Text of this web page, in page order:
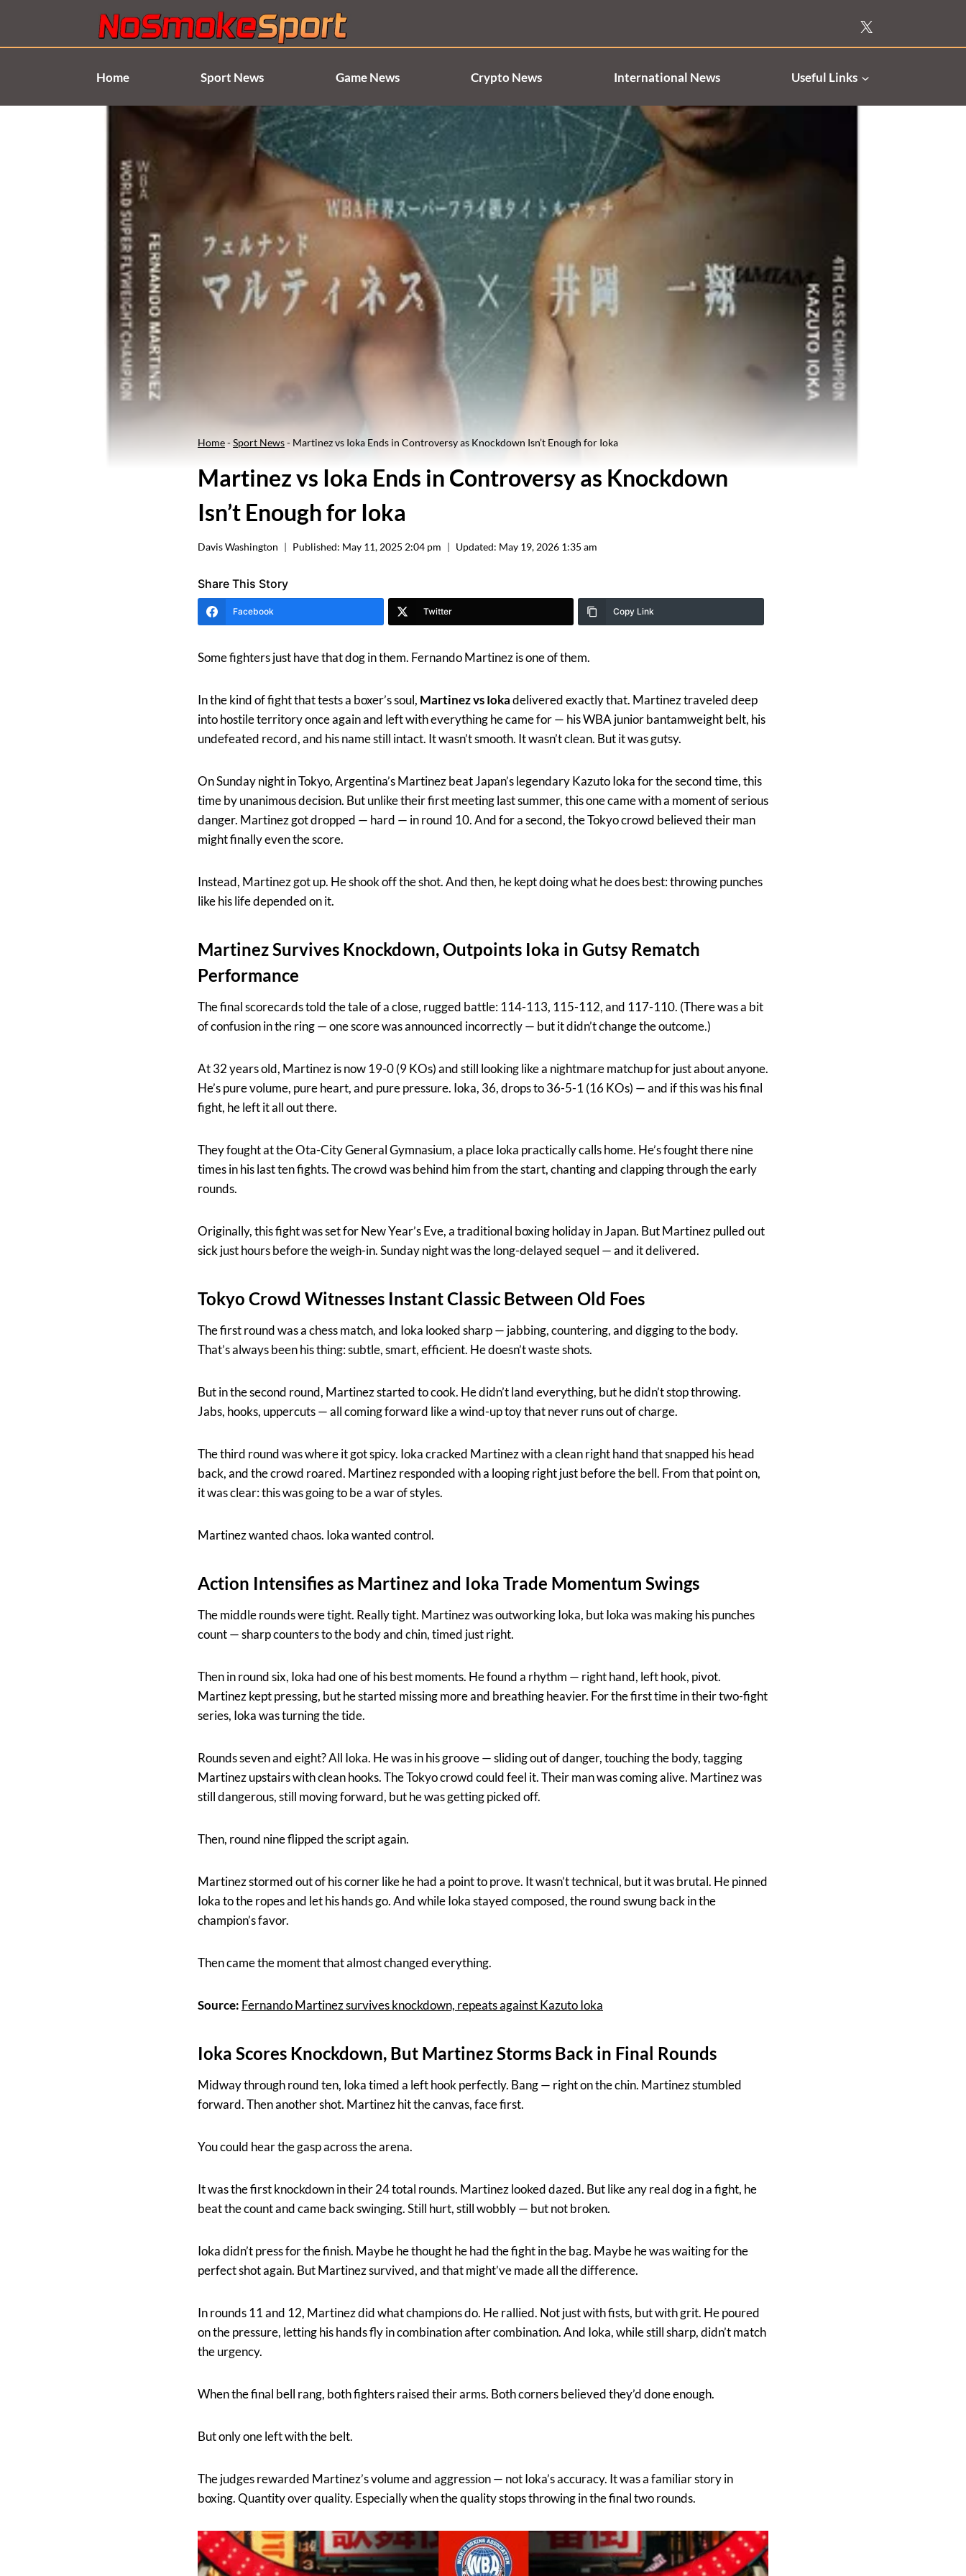
content
Home
Sport News Game News Crypto News International News Useful Links
Home-Sport News- Martinez vs Ioka Ends in Controversy as Knockdown Isn’t Enough for Ioka
Martinez vs Ioka Ends in Controversy as Knockdown
Isn’t Enough for Ioka
Davis Washington Published: May 11, 2025 2:04 pm Updated: May 19, 2026 1:35 am
Share This Story
Facebook Twitter Copy Link
Some fighters just have that dog in them. Fernando Martinez is one of them.
In the kind of fight that tests a boxer’s soul, Martinez vs Iokadelivered exactly that. Martinez traveled deep
into hostile territory once again and left with everything he came for — his WBA junior bantamweight belt, his
undefeated record, and his name still intact. It wasn’t smooth. It wasn’t clean. But it was gutsy.
On Sunday night in Tokyo, Argentina’s Martinez beat Japan’s legendary Kazuto Ioka for the second time, this
time by unanimous decision. But unlike their first meeting last summer, this one came with a moment of serious
danger. Martinez got dropped — hard — in round 10. And for a second, the Tokyo crowd believed their man
might finally even the score.
Instead, Martinez got up. He shook off the shot. And then, he kept doing what he does best: throwing punches
like his life depended on it.
Martinez Survives Knockdown, Outpoints Ioka in Gutsy Rematch
Performance
The final scorecards told the tale of a close, rugged battle: 114-113, 115-112, and 117-110. (There was a bit
of confusion in the ring — one score was announced incorrectly — but it didn’t change the outcome.)
At 32 years old, Martinez is now 19-0 (9 KOs) and still looking like a nightmare matchup for just about anyone.
He’s pure volume, pure heart, and pure pressure. Ioka, 36, drops to 36-5-1 (16 KOs) — and if this was his final
fight, he left it all out there.
They fought at the Ota-City General Gymnasium, a place Ioka practically calls home. He’s fought there nine
times in his last ten fights. The crowd was behind him from the start, chanting and clapping through the early
rounds.
Originally, this fight was set for New Year’s Eve, a traditional boxing holiday in Japan. But Martinez pulled out
sick just hours before the weigh-in. Sunday night was the long-delayed sequel — and it delivered.
Tokyo Crowd Witnesses Instant Classic Between Old Foes
The first round was a chess match, and Ioka looked sharp — jabbing, countering, and digging to the body.
That’s always been his thing: subtle, smart, efficient. He doesn’t waste shots.
But in the second round, Martinez started to cook. He didn’t land everything, but he didn’t stop throwing.
Jabs, hooks, uppercuts — all coming forward like a wind-up toy that never runs out of charge.
The third round was where it got spicy. Ioka cracked Martinez with a clean right hand that snapped his head
back, and the crowd roared. Martinez responded with a looping right just before the bell. From that point on,
it was clear: this was going to be a war of styles.
Martinez wanted chaos. Ioka wanted control.
Action Intensifies as Martinez and Ioka Trade Momentum Swings
The middle rounds were tight. Really tight. Martinez was outworking Ioka, but Ioka was making his punches
count — sharp counters to the body and chin, timed just right.
Then in round six, Ioka had one of his best moments. He found a rhythm — right hand, left hook, pivot.
Martinez kept pressing, but he started missing more and breathing heavier. For the first time in their two-fight
series, Ioka was turning the tide.
Rounds seven and eight? All Ioka. He was in his groove — sliding out of danger, touching the body, tagging
Martinez upstairs with clean hooks. The Tokyo crowd could feel it. Their man was coming alive. Martinez was
still dangerous, still moving forward, but he was getting picked off.
Then, round nine flipped the script again.
Martinez stormed out of his corner like he had a point to prove. It wasn’t technical, but it was brutal. He pinned
Ioka to the ropes and let his hands go. And while Ioka stayed composed, the round swung back in the
champion’s favor.
Then came the moment that almost changed everything.
Source: Fernando Martinez survives knockdown, repeats against Kazuto Ioka
Ioka Scores Knockdown, But Martinez Storms Back in Final Rounds
Midway through round ten, Ioka timed a left hook perfectly. Bang — right on the chin. Martinez stumbled
forward. Then another shot. Martinez hit the canvas, face first.
You could hear the gasp across the arena.
It was the first knockdown in their 24 total rounds. Martinez looked dazed. But like any real dog in a fight, he
beat the count and came back swinging. Still hurt, still wobbly — but not broken.
Ioka didn’t press for the finish. Maybe he thought he had the fight in the bag. Maybe he was waiting for the
perfect shot again. But Martinez survived, and that might’ve made all the difference.
In rounds 11 and 12, Martinez did what champions do. He rallied. Not just with fists, but with grit. He poured
on the pressure, letting his hands fly in combination after combination. And Ioka, while still sharp, didn’t match
the urgency.
When the final bell rang, both fighters raised their arms. Both corners believed they’d done enough.
But only one left with the belt.
The judges rewarded Martinez’s volume and aggression — not Ioka’s accuracy. It was a familiar story in
boxing. Quantity over quality. Especially when the quality stops throwing in the final two rounds.